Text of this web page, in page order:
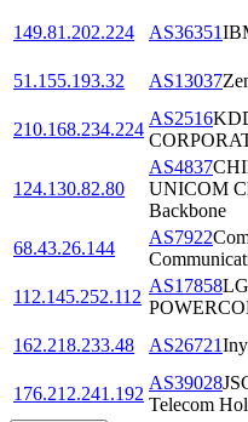
149.81.202.224
AS36351
51.155.193.32
AS13037
210.168.234.224
AS2516
124.130.82.80
AS4837
UNICOM
Backbone
68.43.26.144
AS7922
112.145.252.112
AS17858LG
162.218.233.48
AS26721
176.212.241.192
AS39028
Telecom